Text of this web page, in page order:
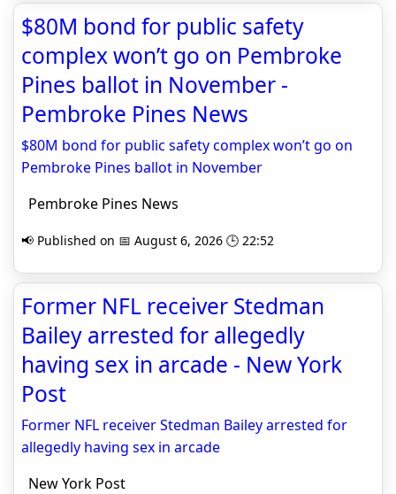
$80M bond for public safety
complex won’t go on Pembroke
Pines ballot in November -
Pembroke Pines News
$80M bond for public safety complex won’t go on
Pembroke Pines ballot in November
Pembroke Pines News
📢 Published on 📅 August 6, 2026 🕒 22:52
Former NFL receiver Stedman
Bailey arrested for allegedly
having sex in arcade - New York
Post
Former NFL receiver Stedman Bailey arrested for
allegedly having sex in arcade
New York Post